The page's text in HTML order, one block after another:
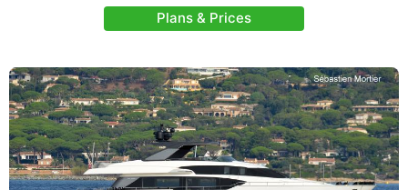
Plans & Prices